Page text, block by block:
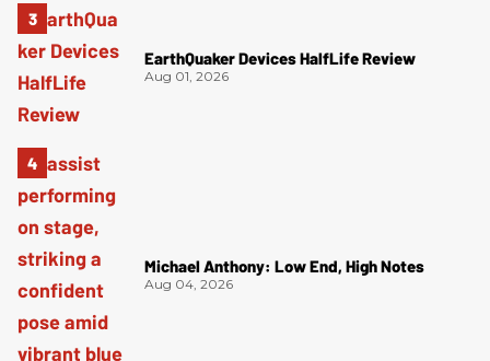
EarthQuaker Devices HalfLife Review
Aug 01, 2026
Michael Anthony: Low End, High Notes
Aug 04, 2026